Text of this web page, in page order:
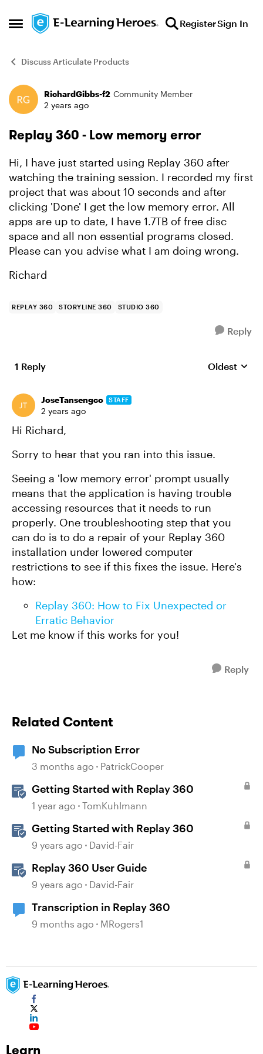
Open Side Menu
Skip to content RegisterSign In
Discuss Articulate Products
Forum Discussion
RichardGibbs-f2 Community Member
2 years ago
Replay 360 - Low memory error
Hi, I have just started using Replay 360 after
watching the training session. I recorded my first
project that was about 10 seconds and after
clicking 'Done' I get the low memory error. All
apps are up to date, I have 1.7TB of free disc
space and all non essential programs closed.
Please can you advise what I am doing wrong.
Richard
REPLAY 360 STORYLINE 360 STUDIO 360
Reply
1 Reply Replies
Oldest
JoseTansengco STAFF
2 years ago
Hi Richard,
Sorry to hear that you ran into this issue.
Seeing a 'low memory error' prompt usually
means that the application is having trouble
accessing resources that it needs to run
properly. One troubleshooting step that you
can do is to do a repair of your Replay 360
installation under lowered computer
restrictions to see if this fixes the issue. Here's
how:
Replay 360: How to Fix Unexpected or
Erratic Behavior
Let me know if this works for you!
Reply
Related Content
No Subscription Error
3 months ago PatrickCooper
Getting Started with Replay 360
1 year ago TomKuhlmann
Getting Started with Replay 360
9 years ago David-Fair
Replay 360 User Guide
9 years ago David-Fair
Transcription in Replay 360
9 months ago MRogers1
Learn